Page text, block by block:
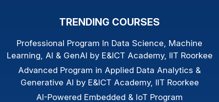
TRENDING COURSES
Professional Program In Data Science, Machine
Learning, AI & GenAI by E&ICT Academy, IIT Roorkee
Advanced Program in Applied Data Analytics &
Generative AI by E&ICT Academy, IIT Roorkee
AI-Powered Embedded & IoT Program